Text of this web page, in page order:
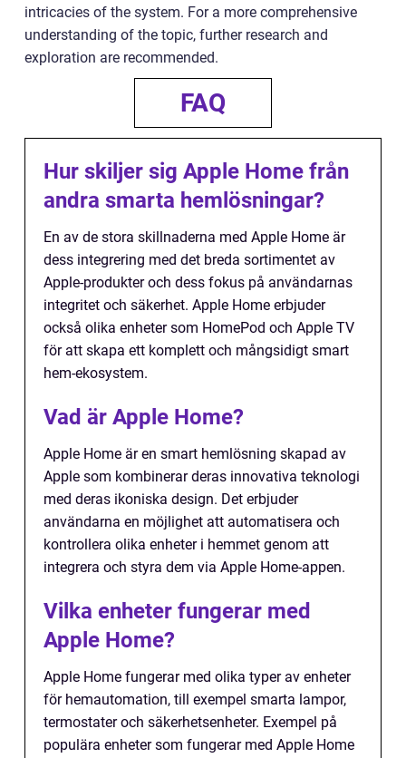
intricacies of the system. For a more comprehensive
understanding of the topic, further research and
exploration are recommended.
FAQ
Hur skiljer sig Apple Home från
andra smarta hemlösningar?
En av de stora skillnaderna med Apple Home är
dess integrering med det breda sortimentet av
Apple-produkter och dess fokus på användarnas
integritet och säkerhet. Apple Home erbjuder
också olika enheter som HomePod och Apple TV
för att skapa ett komplett och mångsidigt smart
hem-ekosystem.
Vad är Apple Home?
Apple Home är en smart hemlösning skapad av
Apple som kombinerar deras innovativa teknologi
med deras ikoniska design. Det erbjuder
användarna en möjlighet att automatisera och
kontrollera olika enheter i hemmet genom att
integrera och styra dem via Apple Home-appen.
Vilka enheter fungerar med
Apple Home?
Apple Home fungerar med olika typer av enheter
för hemautomation, till exempel smarta lampor,
termostater och säkerhetsenheter. Exempel på
populära enheter som fungerar med Apple Home